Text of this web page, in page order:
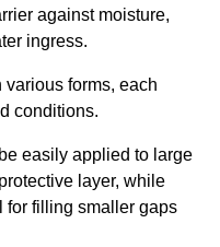
against moisture,
ingress.
forms, each
conditions.
easily applied to large
layer, while
for filling smaller gaps